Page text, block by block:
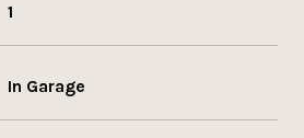
1
In Garage